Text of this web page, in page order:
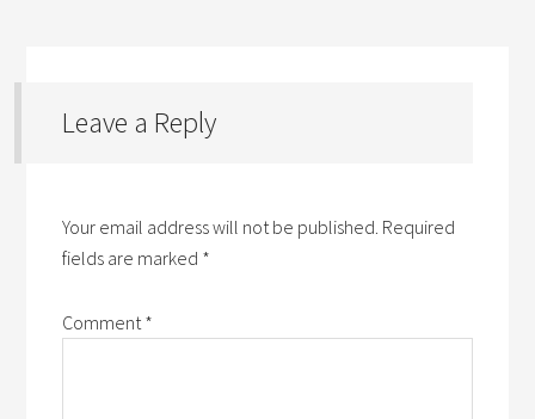
Leave a Reply
Your email address will not be published. Required
fields are marked *
Comment *